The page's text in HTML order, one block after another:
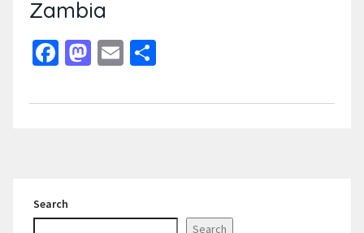
Zambia
Facebook
Mastodon
Email
Search
Search